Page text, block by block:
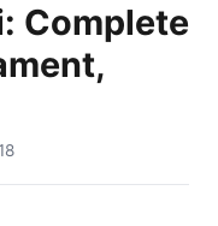
Complete